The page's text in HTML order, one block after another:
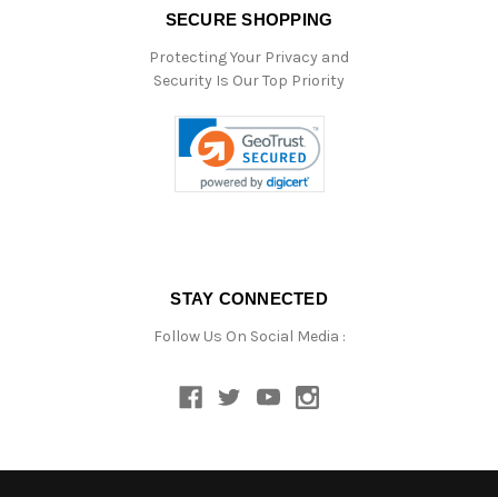
SECURE SHOPPING
Protecting Your Privacy and
Security Is Our Top Priority
STAY CONNECTED
Follow Us On Social Media :